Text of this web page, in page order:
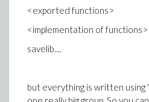
</Text-field>
</Output>
How do I edit that?
<exported functions>
<implementation of functions>
savelib....
but everything is written using